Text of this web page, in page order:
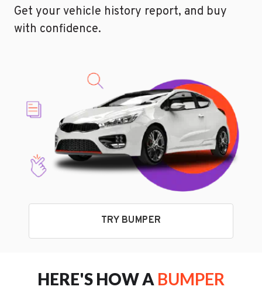
Get your vehicle history report, and buy
with confidence.
TRY BUMPER
HERE'S HOW A BUMPER